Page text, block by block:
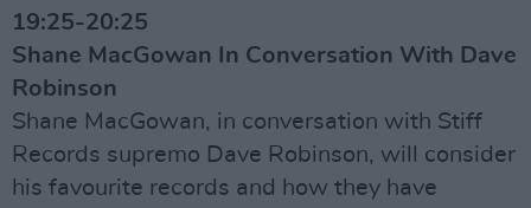
19:25-20:25
Shane MacGowan In Conversation With Dave
Robinson
Shane MacGowan, in conversation with Stiff
Records supremo Dave Robinson, will consider
his favourite records and how they have